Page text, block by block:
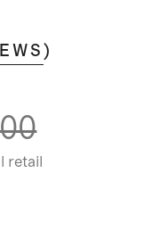
)
retail